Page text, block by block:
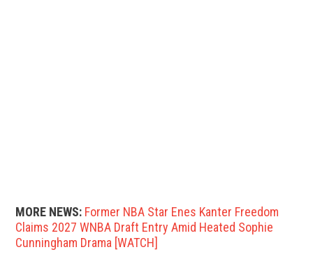
MORE NEWS: Former NBA Star Enes Kanter Freedom
Claims 2027 WNBA Draft Entry Amid Heated Sophie
Cunningham Drama [WATCH]